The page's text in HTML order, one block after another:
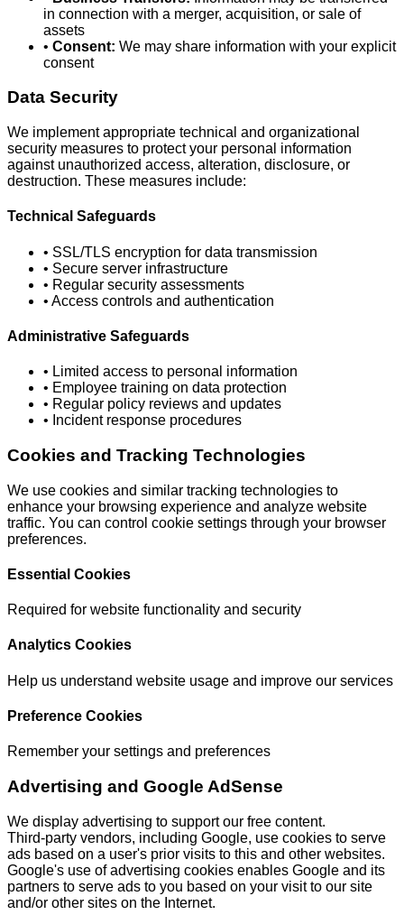
in connection with a merger, acquisition, or sale of
assets
• Consent: We may share information with your explicit
consent
Data Security
We implement appropriate technical and organizational
security measures to protect your personal information
against unauthorized access, alteration, disclosure, or
destruction. These measures include:
Technical Safeguards
• SSL/TLS encryption for data transmission
• Secure server infrastructure
• Regular security assessments
• Access controls and authentication
Administrative Safeguards
• Limited access to personal information
• Employee training on data protection
• Regular policy reviews and updates
• Incident response procedures
Cookies and Tracking Technologies
We use cookies and similar tracking technologies to
enhance your browsing experience and analyze website
traffic. You can control cookie settings through your browser
preferences.
Essential Cookies
Required for website functionality and security
Analytics Cookies
Help us understand website usage and improve our services
Preference Cookies
Remember your settings and preferences
Advertising and Google AdSense
We display advertising to support our free content.
Third‑party vendors, including Google, use cookies to serve
ads based on a user's prior visits to this and other websites.
Google's use of advertising cookies enables Google and its
partners to serve ads to you based on your visit to our site
and/or other sites on the Internet.